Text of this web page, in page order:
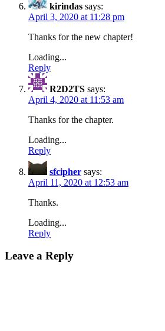
kirindas says:
April 3, 2020 at 11:28 pm
Thanks for the new chapter!
Loading...
Reply
R2D2TS says:
April 4, 2020 at 11:53 am
Thanks for the chapter.
Loading...
Reply
sfcipher says:
April 11, 2020 at 12:53 am
Thanks.
Loading...
Reply
Leave a Reply